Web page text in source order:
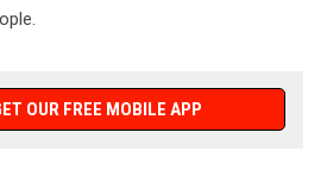
OUR FREE MOBILE APP